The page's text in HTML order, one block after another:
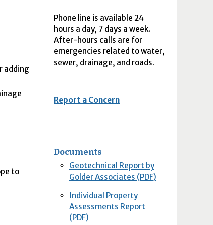
adding
to
Phone line is available 24
hours a day, 7 days a week.
After-hours calls are for
emergencies related to water,
sewer, drainage, and roads.
Report a Concern
Documents
Geotechnical Report by
Golder Associates (PDF)
Individual Property
Assessments Report
(PDF)